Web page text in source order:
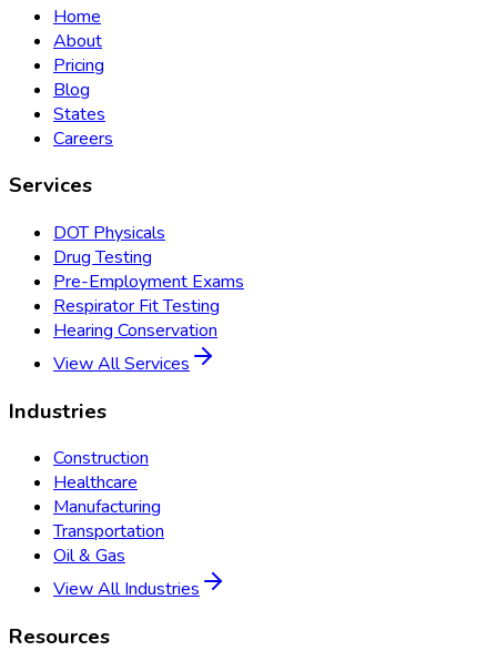
Home
About
Pricing
Blog
States
Careers
Services
DOT Physicals
Drug Testing
Pre-Employment Exams
Respirator Fit Testing
Hearing Conservation
View All Services
Industries
Construction
Healthcare
Manufacturing
Transportation
Oil & Gas
View All Industries
Resources